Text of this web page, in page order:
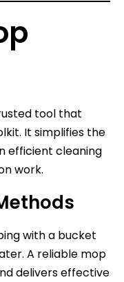
tool that
It simplifies the
efficient cleaning
work.
with a bucket
A reliable mop
delivers effective